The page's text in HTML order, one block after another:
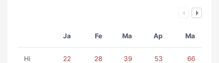
Ja Fe Ma Ap Ma
Hi 22 28 39 53 66